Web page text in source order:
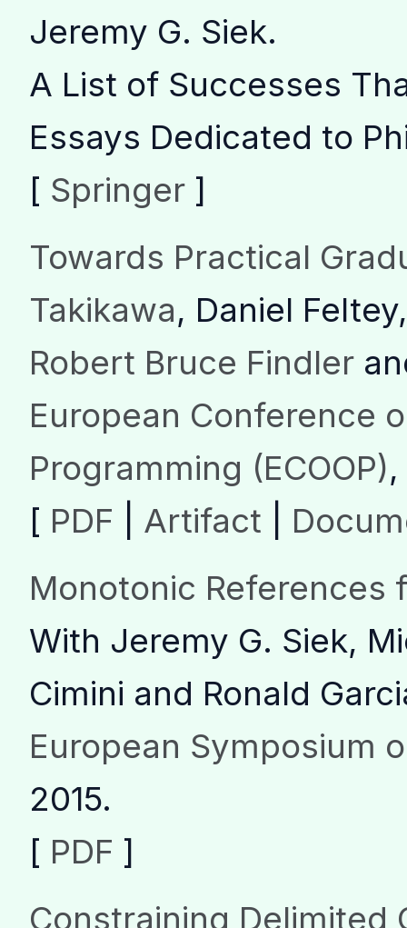
Jeremy G. Siek.
A List of Successes
Essays Dedicated to
[ Springer ]
Towards Practical
Takikawa, Daniel
Robert Bruce Findler
European Conference
Programming (ECOOP)
[ PDF Artifact
Monotonic References
With Jeremy G. Siek,
Cimini and Ronald
European Symposium
2015.
[ PDF ]
Constraining